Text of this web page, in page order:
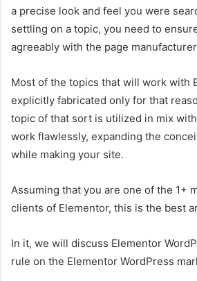
a precise look and feel you were
settling on a topic, you need to
agreeably with the page
Most of the topics that will work with
explicitly fabricated only for that
topic of that sort is utilized in mix
work flawlessly, expanding the
while making your site.
Assuming that you are one of the 1+
clients of Elementor, this is the best
In it, we will discuss Elementor
rule on the Elementor WordPress